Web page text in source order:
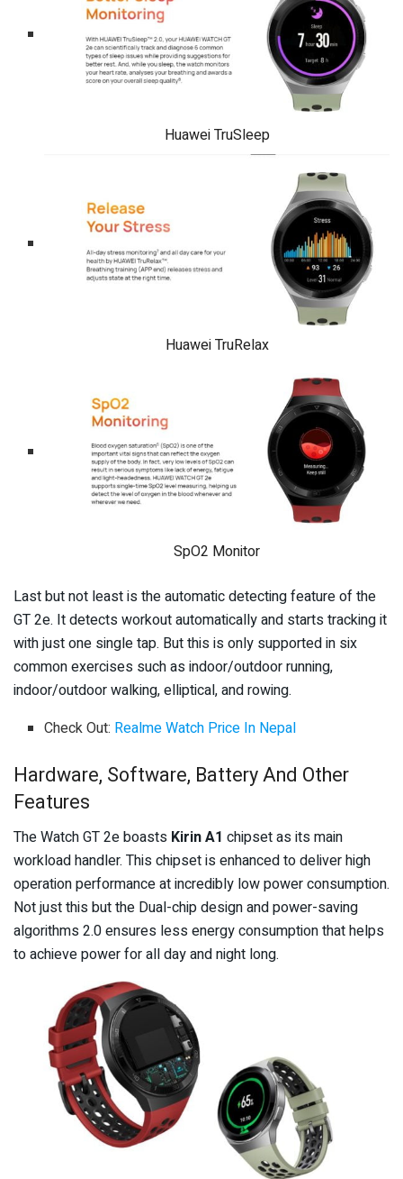
Huawei TruSleep
Huawei TruRelax
SpO2 Monitor
Last but not least is the automatic detecting feature of the
GT 2e. It detects workout automatically and starts tracking it
with just one single tap. But this is only supported in six
common exercises such as indoor/outdoor running,
indoor/outdoor walking, elliptical, and rowing.
Check Out: Realme Watch Price In Nepal
Hardware, Software, Battery And Other
Features
The Watch GT 2e boasts Kirin A1 chipset as its main
workload handler. This chipset is enhanced to deliver high
operation performance at incredibly low power consumption.
Not just this but the Dual-chip design and power-saving
algorithms 2.0 ensures less energy consumption that helps
to achieve power for all day and night long.